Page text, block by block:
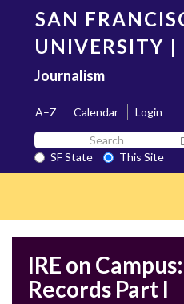
content
SAN
UNIVERSITY |
Journalism
A–Z Calendar
Login
Search
SF
State
SF State
This Site
IRE on
Records Part I